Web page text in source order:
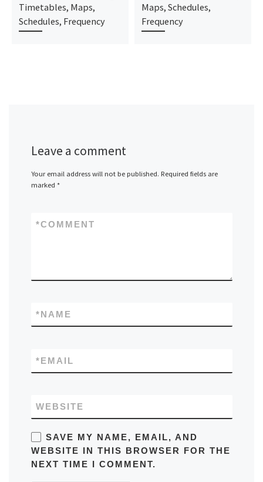
Timetables, Maps,
Schedules, Frequency
Maps, Schedules,
Frequency
Leave a comment
Your email address will not be published. Required fields are
marked *
COMMENT
*
NAME
*
EMAIL
*
WEBSITE
SAVE MY NAME, EMAIL, AND
WEBSITE IN THIS BROWSER FOR THE
NEXT TIME I COMMENT.